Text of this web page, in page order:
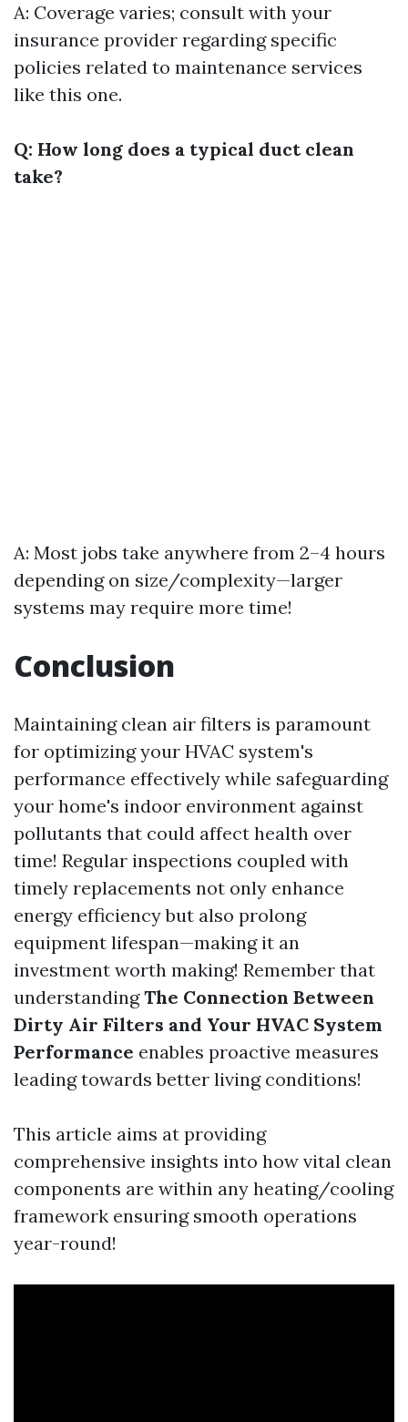
A: Coverage varies; consult with your
insurance provider regarding specific
policies related to maintenance services
like this one.
Q: How long does a typical duct clean
take?
A: Most jobs take anywhere from 2–4 hours
depending on size/complexity—larger
systems may require more time!
Conclusion
Maintaining clean air filters is paramount
for optimizing your HVAC system's
performance effectively while safeguarding
your home's indoor environment against
pollutants that could affect health over
time! Regular inspections coupled with
timely replacements not only enhance
energy efficiency but also prolong
equipment lifespan—making it an
investment worth making! Remember that
understandingThe Connection Between
Dirty Air Filters and Your HVAC System
Performance enables proactive measures
leading towards better living conditions!
This article aims at providing
comprehensive insights into how vital clean
components are within any heating/cooling
framework ensuring smooth operations
year-round!